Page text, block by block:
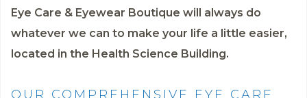
Eye Care & Eyewear Boutique will always do
whatever we can to make your life a little easier,
located in the Health Science Building.
OUR COMPREHENSIVE EYE CARE